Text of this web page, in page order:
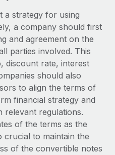
& compliance
processes
risks
globally
with us
Consulting
a strategy for using
a company should first
and agreement on the
parties involved. This
discount rate, interest
should also
to align the terms of
financial strategy and
relevant regulations.
of the terms as the
crucial to maintain the
of the convertible notes